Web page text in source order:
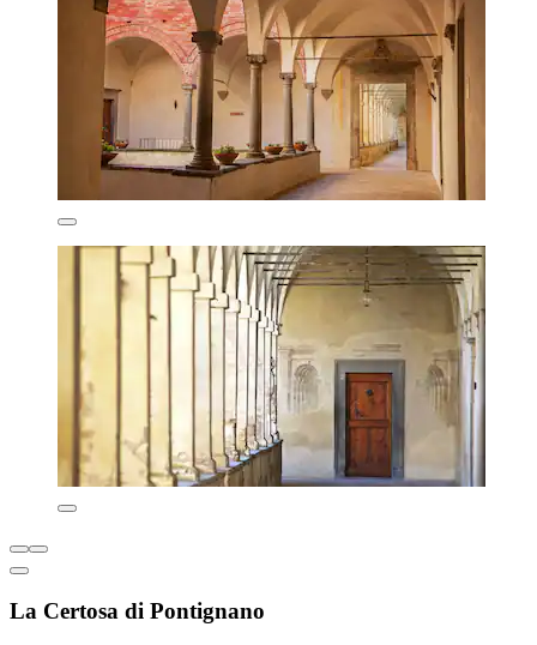
La Certosa di Pontignano